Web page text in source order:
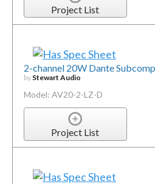
Project List
2-channel 20W Dante
by Stewart Audio
Model: AV20-2-LZ-D
Project List